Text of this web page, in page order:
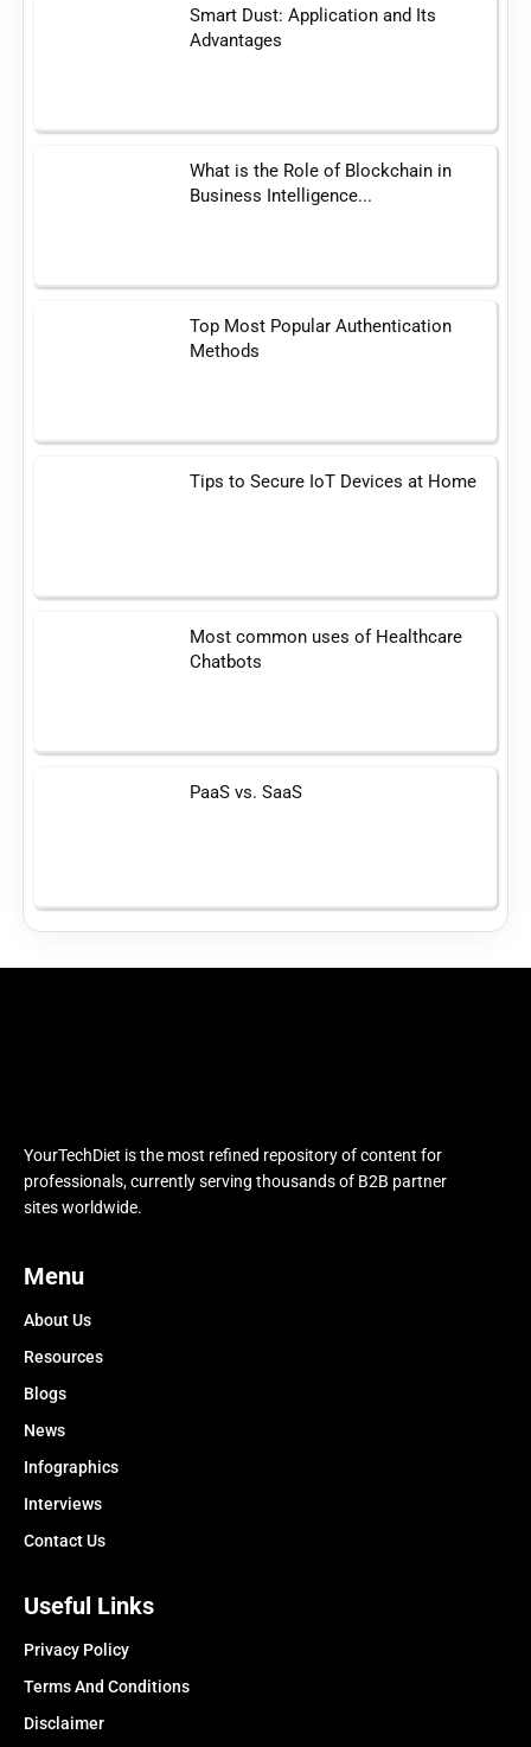
Smart Dust: Application and Its
Advantages
What is the Role of Blockchain in
Business Intelligence...
Top Most Popular Authentication
Methods
Tips to Secure IoT Devices at Home
Most common uses of Healthcare
Chatbots
PaaS vs. SaaS
YourTechDiet is the most refined repository of content for
professionals, currently serving thousands of B2B partner
sites worldwide.
Menu
About Us
Resources
Blogs
News
Infographics
Interviews
Contact Us
Useful Links
Privacy Policy
Terms And Conditions
Disclaimer